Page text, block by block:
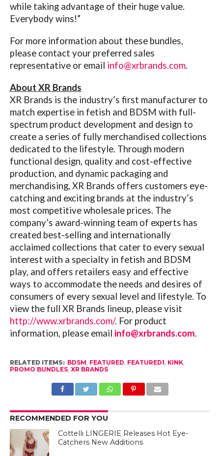
while taking advantage of their huge value.
Everybody wins!”
For more information about these bundles,
please contact your preferred sales
representative or email info@xrbrands.com.
About XR Brands
XR Brands is the industry’s first manufacturer to
match expertise in fetish and BDSM with full-
spectrum product development and design to
create a series of fully merchandised collections
dedicated to the lifestyle. Through modern
functional design, quality and cost-effective
production, and dynamic packaging and
merchandising, XR Brands offers customers eye-
catching and exciting brands at the industry’s
most competitive wholesale prices. The
company’s award-winning team of experts has
created best-selling and internationally
acclaimed collections that cater to every sexual
interest with a specialty in fetish and BDSM
play, and offers retailers easy and effective
ways to accommodate the needs and desires of
consumers of every sexual level and lifestyle. To
view the full XR Brands lineup, please visit
http://www.xrbrands.com/. For product
information, please email info@xrbrands.com.
RELATED ITEMS: BDSM FEATURED FEATURED1 KINK,
PROMO BUNDLES, XR BRANDS
RECOMMENDED FOR YOU
Cottelli LINGERIE Releases Hot Eye-
Catchers New Additions